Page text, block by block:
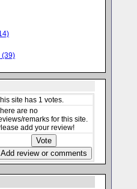
(39)
site has 1 votes.
are no
remarks for this site.
add your review!